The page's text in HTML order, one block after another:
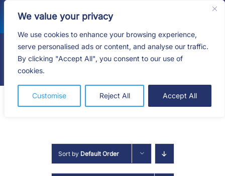
We value your privacy
We use cookies to enhance your browsing experience,
serve personalised ads or content, and analyse our traffic.
By clicking "Accept All", you consent to our use of
cookies.
Customise Reject All Accept All
content
HOME
Sort by Default Order